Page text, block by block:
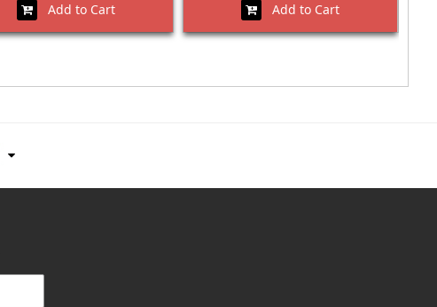
Add to Cart Add to Cart